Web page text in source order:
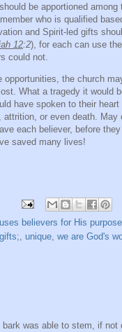
be apportioned
who is qualified
and Spirit-led gifts
12:2), for each can use
could not.
opportunities, the church
What a tragedy it would
have spoken to their
or even death. May
each believer, before
saved many lives!
believers for His purpose
unique we are God's
was able to stem, if not